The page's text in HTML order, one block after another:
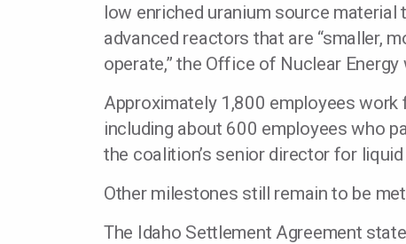
low enriched uranium source
advanced reactors that are “smaller,
operate,” the Office of Nuclear Energy
Approximately 1,800 employees
including about 600 employees who
the coalition’s senior director for
Other milestones still remain to be
The Idaho Settlement Agreement